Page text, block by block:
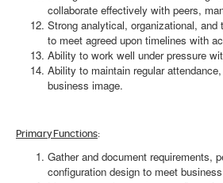
collaborate effectively with peers,
Strong analytical, organizational,
to meet agreed upon timelines with
Ability to work well under pressure
Ability to maintain regular
business image.
Primary Functions:
Gather and document requirements,
configuration design to meet